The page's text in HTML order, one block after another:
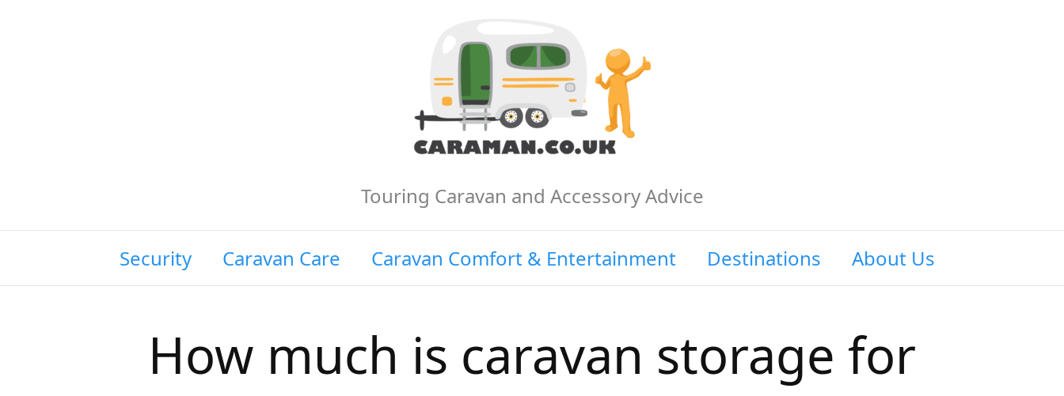
Touring Caravan and Accessory Advice
Siting & Security Caravan Care Caravan Comfort & Entertainment Destinations About Us
How much is caravan storage for